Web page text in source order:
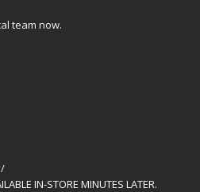
team now.
IN-STORE MINUTES LATER.